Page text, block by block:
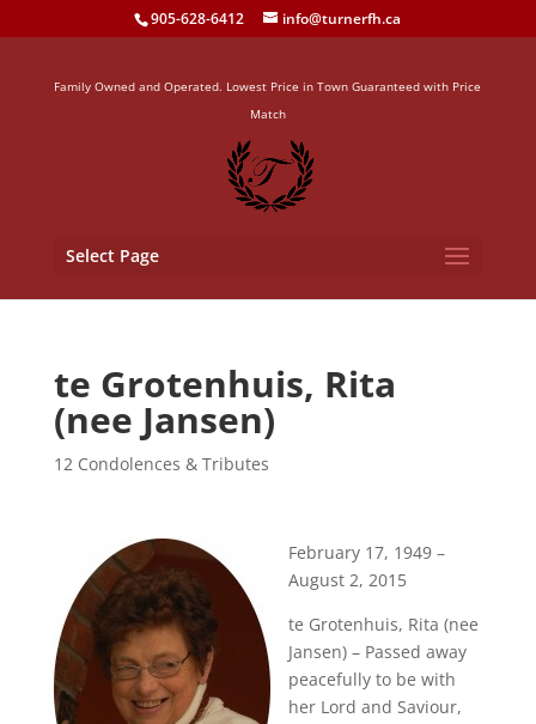
905-628-6412 info@turnerfh.ca
Family Owned and Operated. Lowest Price in Town Guaranteed with Price
Match
Select Page
te Grotenhuis, Rita
(nee Jansen)
12 Condolences & Tributes
February 17, 1949 –
August 2, 2015
te Grotenhuis, Rita (nee
Jansen) – Passed away
peacefully to be with
her Lord and Saviour,